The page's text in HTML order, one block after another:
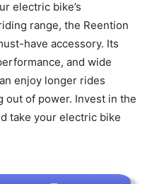
electric bike’s
range, the Reention
have accessory. Its
and wide
enjoy longer rides
of power. Invest in the
take your electric bike